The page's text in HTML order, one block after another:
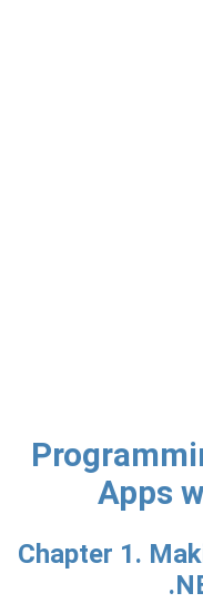
Apps
Chapter 1.